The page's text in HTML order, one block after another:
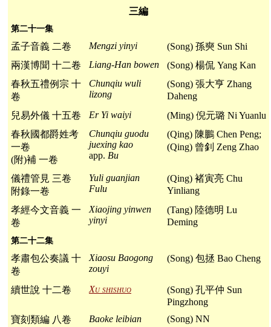
三編
第二十一集
孟子音義 二卷 Mengzi yinyi
(Song) 孫奭 Sun Shi
兩漢博聞 十二卷
Liang-Han bowen
(Song) 楊侃 Yang Kan
春秋五禮例宗 十
卷
Chunqiu wuli
lizong
(Song) 張大亨 Zhang
Daheng
兒易外儀 十五卷
Er Yi waiyi
(Ming) 倪元璐 Ni Yuanlu
春秋國都爵姓考
一卷
(附)補 一卷
Chunqiu guodu
juexing kao
app. Bu
(Qing) 陳鵬 Chen Peng;
(Qing) 曾釗 Zeng Zhao
儀禮管見 三卷
附錄一卷
Yuli guanjian
Fulu
(Qing) 褚寅亮 Chu
Yinliang
孝經今文音義 一
卷
Xiaojing yinwen
yinyi
(Tang) 陸德明 Lu
Deming
第二十二集
孝肅包公奏議 十
卷
Xiaosu Baogong
zouyi
(Song) 包拯 Bao Cheng
續世說 十二卷 Xu shishuo
(Song) 孔平仲 Sun
Pingzhong
寶刻類編 八卷
Baoke leibian
(Song) NN